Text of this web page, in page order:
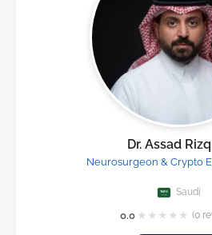
Dr. Assad Rizq
Neurosurgeon & Crypto
Saudi
0.0 ★ ★ ★ ★ ★ (0